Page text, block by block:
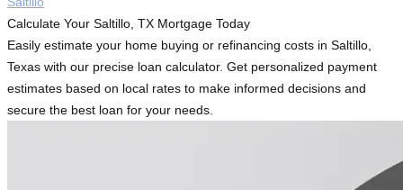
Calculate Your Saltillo, TX Mortgage Today
Easily estimate your home buying or refinancing costs in Saltillo,
Texas with our precise loan calculator. Get personalized payment
estimates based on local rates to make informed decisions and
secure the best loan for your needs.